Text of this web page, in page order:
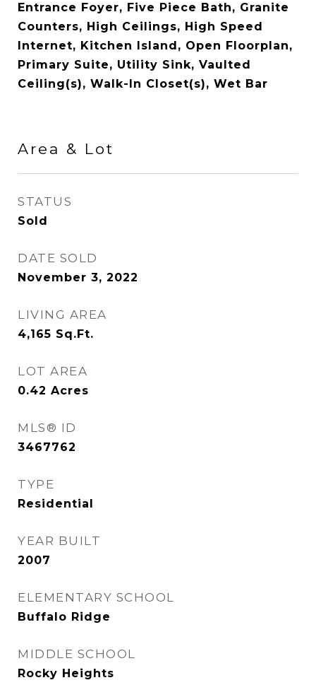
Entrance Foyer, Five Piece Bath, Granite
Counters, High Ceilings, High Speed
Internet, Kitchen Island, Open Floorplan,
Primary Suite, Utility Sink, Vaulted
Ceiling(s), Walk-In Closet(s), Wet Bar
Area & Lot
STATUS
Sold
DATE SOLD
November 3, 2022
LIVING AREA
4,165 Sq.Ft.
LOT AREA
0.42 Acres
MLS® ID
3467762
TYPE
Residential
YEAR BUILT
2007
ELEMENTARY SCHOOL
Buffalo Ridge
MIDDLE SCHOOL
Rocky Heights